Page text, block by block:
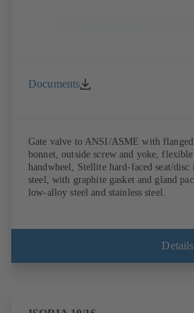
Documents
Gate valve to ANSI/ASME with
bonnet, outside screw and yoke,
handwheel, Stellite hard-faced seat/
steel, with graphite gasket and gland
low-alloy steel and stainless steel.
Details